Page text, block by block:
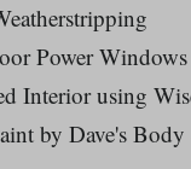
Power Windows
Interior using
by Dave's Body